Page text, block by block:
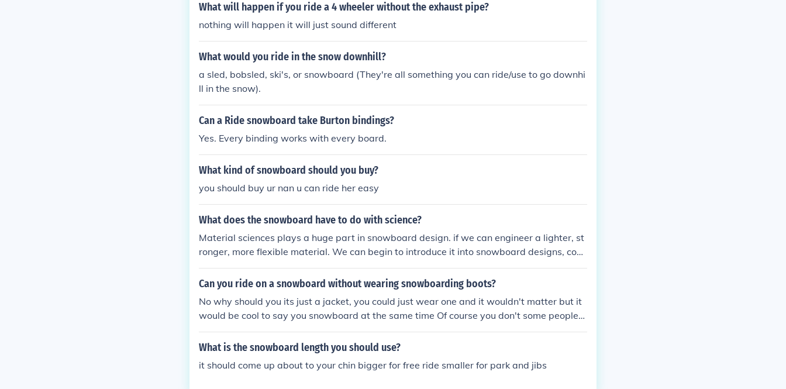
What will happen if you ride a 4 wheeler without the exhaust pipe?
nothing will happen it will just sound different
What would you ride in the snow downhill?
a sled, bobsled, ski's, or snowboard (They're all something you can ride/use to go downhi
ll in the snow).
Can a Ride snowboard take Burton bindings?
Yes. Every binding works with every board.
What kind of snowboard should you buy?
you should buy ur nan u can ride her easy
What does the snowboard have to do with science?
Material sciences plays a huge part in snowboard design. if we can engineer a lighter, st
ronger, more flexible material. We can begin to introduce it into snowboard designs, cons
equently making the boards lighter and an all around better ride. Also, Physics. Just think
about it.
Can you ride on a snowboard without wearing snowboarding boots?
No why should you its just a jacket, you could just wear one and it wouldn't matter but it
would be cool to say you snowboard at the same time Of course you don't some people
may think you are a bit of a try hard, i snowboard and i wear it when im snowboarding a
nd when im not. But who cares wat others think, they are quite comfortable and warm on
What is the snowboard length you should use?
it should come up about to your chin bigger for free ride smaller for park and jibs